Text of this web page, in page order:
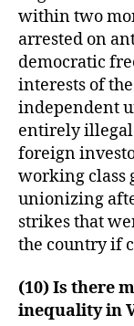
within two
arrested on
democratic
interests of
independent
entirely
foreign
working class
unionizing
strikes that
the country if
(10) Is there
inequality in